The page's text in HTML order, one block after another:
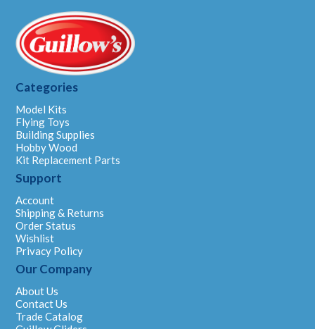
Categories
Model Kits
Flying Toys
Building Supplies
Hobby Wood
Kit Replacement Parts
Support
Account
Shipping & Returns
Order Status
Wishlist
Privacy Policy
Our Company
About Us
Contact Us
Trade Catalog